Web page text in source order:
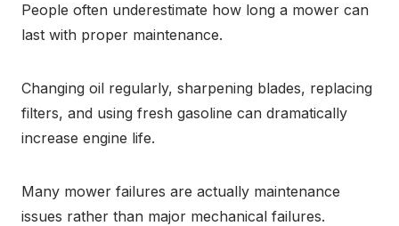
People often underestimate how long a mower can
last with proper maintenance.
Changing oil regularly, sharpening blades, replacing
filters, and using fresh gasoline can dramatically
increase engine life.
Many mower failures are actually maintenance
issues rather than major mechanical failures.